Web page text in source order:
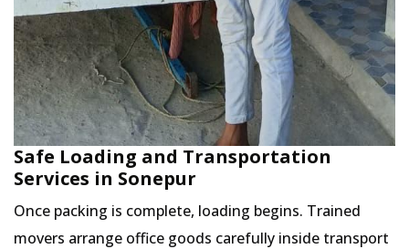
Safe Loading and Transportation
Services in Sonepur
Once packing is complete, loading begins. Trained
movers arrange office goods carefully inside transport